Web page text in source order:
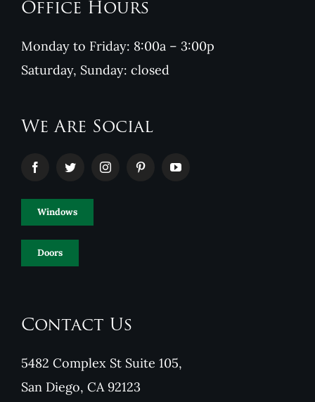
Office Hours
Monday to Friday: 8:00a – 3:00p
Saturday, Sunday: closed
We Are Social
Windows
Doors
Contact Us
5482 Complex St Suite 105,
San Diego, CA 92123